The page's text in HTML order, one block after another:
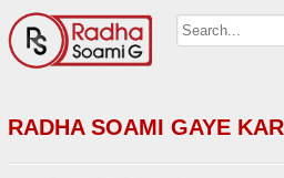
RADHA SOAMI GAYE